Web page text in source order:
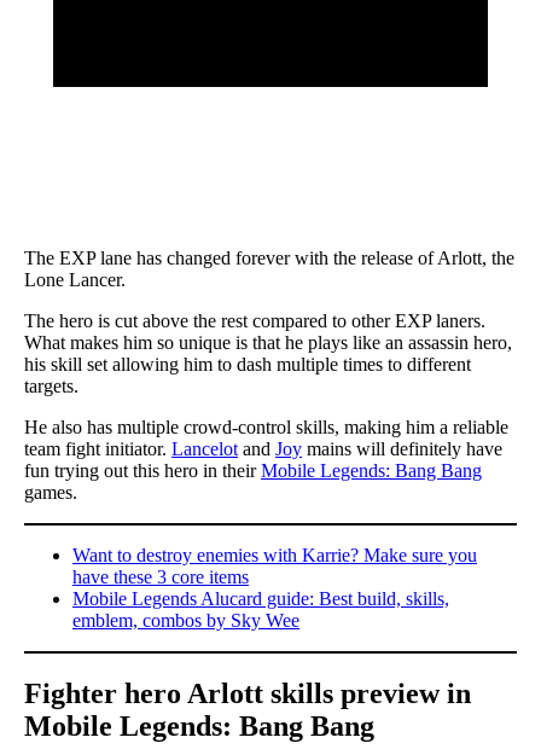
The EXP lane has changed forever with the release of Arlott, the
Lone Lancer.
The hero is cut above the rest compared to other EXP laners.
What makes him so unique is that he plays like an assassin hero,
his skill set allowing him to dash multiple times to different
targets.
He also has multiple crowd-control skills, making him a reliable
team fight initiator. Lancelot and Joy mains will definitely have
fun trying out this hero in theirMobile Legends: Bang Bang
games.
Want to destroy enemies with Karrie? Make sure you
have these 3 core items
Mobile Legends Alucard guide: Best build, skills,
emblem, combos by Sky Wee
Fighter hero Arlott skills preview in
Mobile Legends: Bang Bang